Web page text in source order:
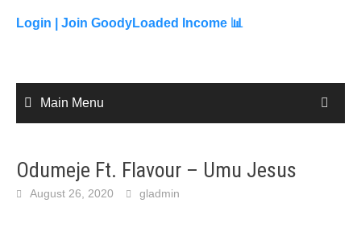
content
Login | Join GoodyLoaded Income 📊
Main Menu
Odumeje Ft. Flavour – Umu Jesus
August 26, 2020 gladmin